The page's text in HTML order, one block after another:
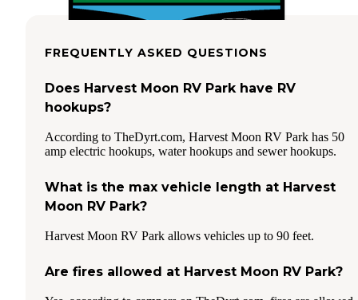
FREQUENTLY ASKED QUESTIONS
Does Harvest Moon RV Park have RV
hookups?
According to TheDyrt.com, Harvest Moon RV Park has 50
amp electric hookups, water hookups and sewer hookups.
What is the max vehicle length at Harvest
Moon RV Park?
Harvest Moon RV Park allows vehicles up to 90 feet.
Are fires allowed at Harvest Moon RV Park?